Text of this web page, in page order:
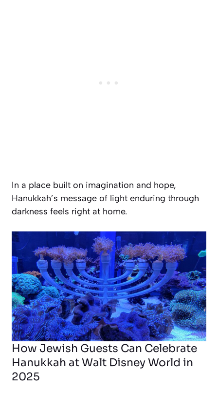
In a place built on imagination and hope,
Hanukkah’s message of light enduring through
darkness feels right at home.
How Jewish Guests Can Celebrate
Hanukkah at Walt Disney World in
2025